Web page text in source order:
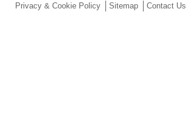
Privacy & Cookie Policy Sitemap Contact Us